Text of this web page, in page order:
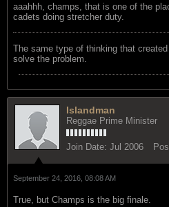
aaahhh, champs, that is one of the
cadets doing stretcher duty.
The same type of thinking that
solve the problem.
Islandman
Reggae Prime Minister
Join Date: Jul 2006
September 24, 2016, 08:08 AM
True, but Champs is the big finale.